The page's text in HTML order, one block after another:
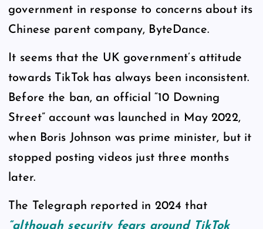
government in response to concerns about its
Chinese parent company, ByteDance.
It seems that the UK government’s attitude
towards TikTok has always been inconsistent.
Before the ban, an official “10 Downing
Street” account was launched in May 2022,
when Boris Johnson was prime minister, but it
stopped posting videos just three months
later.
The Telegraph reported in 2024 that
“although security fears around TikTok